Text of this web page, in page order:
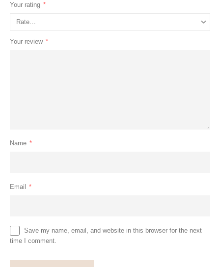
Your rating *
Your review *
Name *
Email *
Save my name, email, and website in this browser for the next
time I comment.